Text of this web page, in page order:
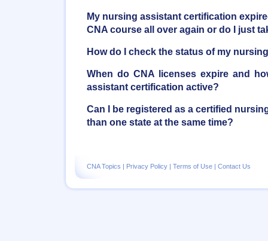
My nursing assistant certification
CNA course all over again or do I just
How do I check the status of my
When do CNA licenses expire and
assistant certification active?
Can I be registered as a certified
than one state at the same time?
CNA Topics | Privacy Policy | Terms of Use | Contact Us